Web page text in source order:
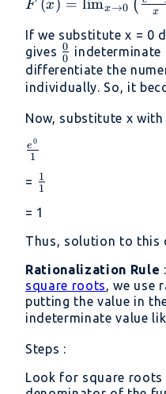
0}\left(\frac{e^x-
{x}\right)
F (x ) = limx→0 ( x
If we substitute x = 0
gives \frac{0}
{0}
0
0 indeterminate
differentiate the
individually. So, it
Now, substitute x with
\frac{e^0}
{1}
1
e0
= \frac{1}
1
1
= 1
Thus, solution to this
Rationalization Rule
square roots, we use
putting the value in
indeterminate value
Steps :
Look for square